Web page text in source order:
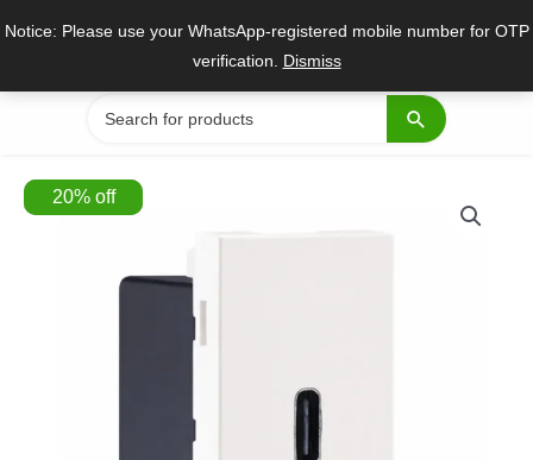
Notice: Please use your WhatsApp-registered mobile number for OTP
verification. Dismiss
Search
for:
20%off